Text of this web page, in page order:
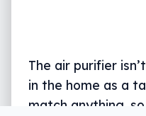
The air purifier
in the home as a
match anything,